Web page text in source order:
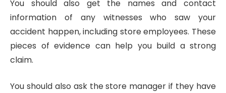
You should also get the names and contact
information of any witnesses who saw your
accident happen, including store employees. These
pieces of evidence can help you build a strong
claim.
You should also ask the store manager if they have